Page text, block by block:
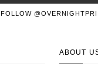
FOLLOW
ABOUT